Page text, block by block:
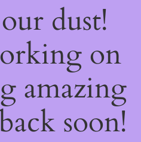
dust!
on
amazing
soon!